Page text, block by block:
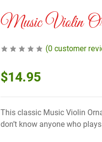
Music Violin
(0 customer
$14.95
This classic Music Violin
don’t know anyone who